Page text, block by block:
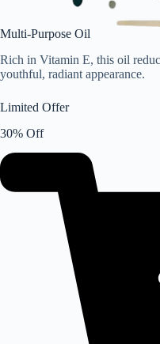
Multi-Purpose Oil
Rich in Vitamin E, this oil
youthful, radiant appearance.
Limited Offer
30% Off